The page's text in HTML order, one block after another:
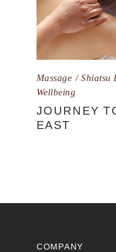
Massage Shiatsu
Wellbeing
JOURNEY
EAST
COMPANY